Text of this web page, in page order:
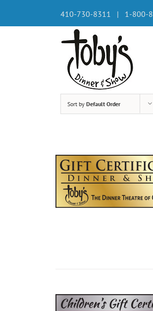
content
410-730-8311 | 1-800-
Sort by Default Order